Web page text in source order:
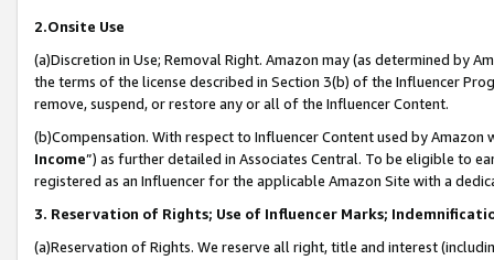
2.Onsite Use
(a)Discretion in Use; Removal Right. Amazon may (as determined by
the terms of the license described in Section 3(b) of the Influencer
remove, suspend, or restore any or all of the Influencer Content.
(b)Compensation. With respect to Influencer Content used by
Income”) as further detailed in Associates Central. To be eligible to
registered as an Influencer for the applicable Amazon Site with a
3. Reservation of Rights; Use of Influencer Marks;
(a)Reservation of Rights. We reserve all right, title and interest